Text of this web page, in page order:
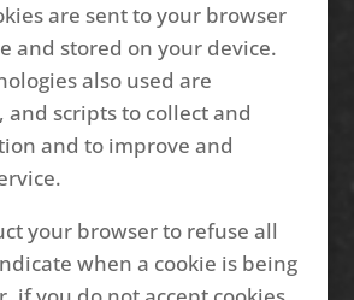
are sent to your browser
and stored on your device.
also used are
and scripts to collect and
and to improve and
your browser to refuse all
when a cookie is being